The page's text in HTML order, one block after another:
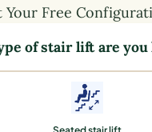
Your Free
of stair lift are you